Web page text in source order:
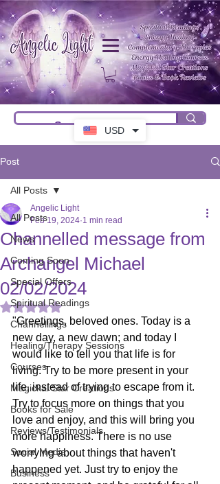
USD
Post
All Posts
News
Coming Soon
Special Offers
Spiritual Readings
Channellings
Healing/Therapy Sessions
Courses
Magickal Star Creations
Books for Sale
Reviews/Testimonials
Social Media
Business
All Posts
Channelled message from
Archangel Michael
02/02/2024
Angelic Light
Feb 19, 2024 1 min read
Rated NaN out of 5 stars.
"Greetings, beloved ones. Today is a
new day, a new dawn; and today I
would like to tell you that life is for
living. Try to be more present in your
life, instead of trying to escape from it.
Try to focus more on things that you
love and enjoy, and this will bring you
more happiness. There is no use
worrying about things that haven't
happened yet. Just try to enjoy the